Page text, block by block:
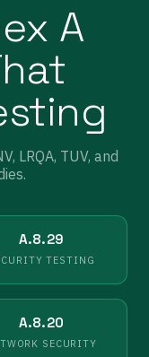
A
LRQA, TUV, and
A.8.29
TESTING
A.8.20
SECURITY